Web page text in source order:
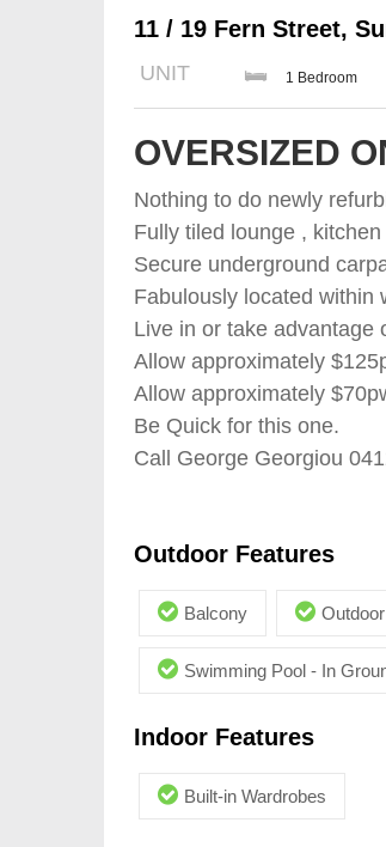
11 / 19 Fern Street,
UNIT 1 Bedroom
OVERSIZED
Nothing to do newly
Fully tiled lounge ,
Secure underground
Fabulously located within
Live in or take advantage
Allow approximately
Allow approximately
Be Quick for this one.
Call George Georgiou
Outdoor Features
Balcony
Swimming Pool - In
Indoor Features
Built-in Wardrobes